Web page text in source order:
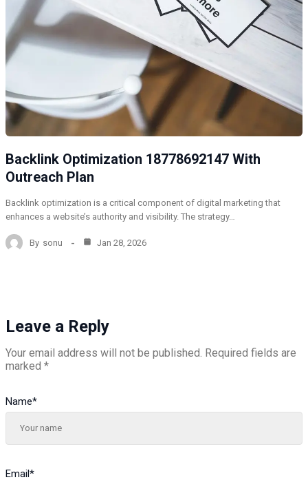
Backlink Optimization 18778692147 With
Outreach Plan
Backlink optimization is a critical component of digital marketing that
enhances a website’s authority and visibility. The strategy…
By sonu Jan 28, 2026
Leave a Reply
Your email address will not be published. Required fields are
marked *
Name*
Email*